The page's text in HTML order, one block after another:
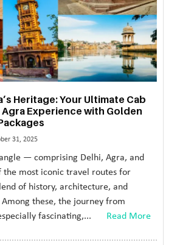
Heritage: Your Ultimate Cab
Experience with Golden
31, 2025
— comprising Delhi, Agra, and
the most iconic travel routes for
of history, architecture, and
these, the journey from
fascinating,...
Read More